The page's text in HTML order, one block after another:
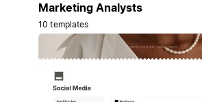
Marketing Analysts
10 templates